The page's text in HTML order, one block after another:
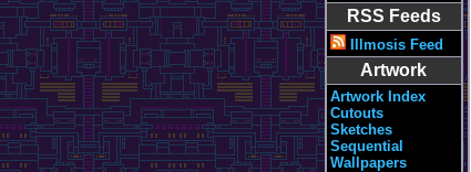
RSS Feeds
Illmosis Feed
Artwork
Artwork Index
Cutouts
Sketches
Sequential
Wallpapers